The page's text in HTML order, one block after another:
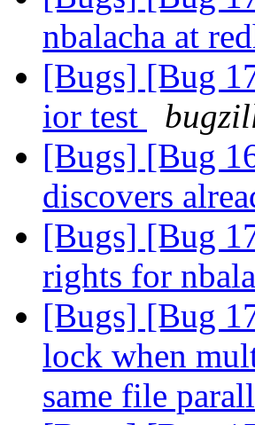
nbalacha at
[Bugs] [Bug
ior test
[Bugs] [Bug
discovers
[Bugs] [Bug
rights for
[Bugs] [Bug
lock when
same file